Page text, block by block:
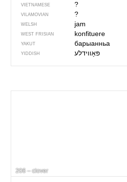
VIETNAMESE ?
VILAMOVIAN ?
WELSH jam
WEST FRISIAN konfituere
YAKUT барыанньа
YIDDISH
206 – clover